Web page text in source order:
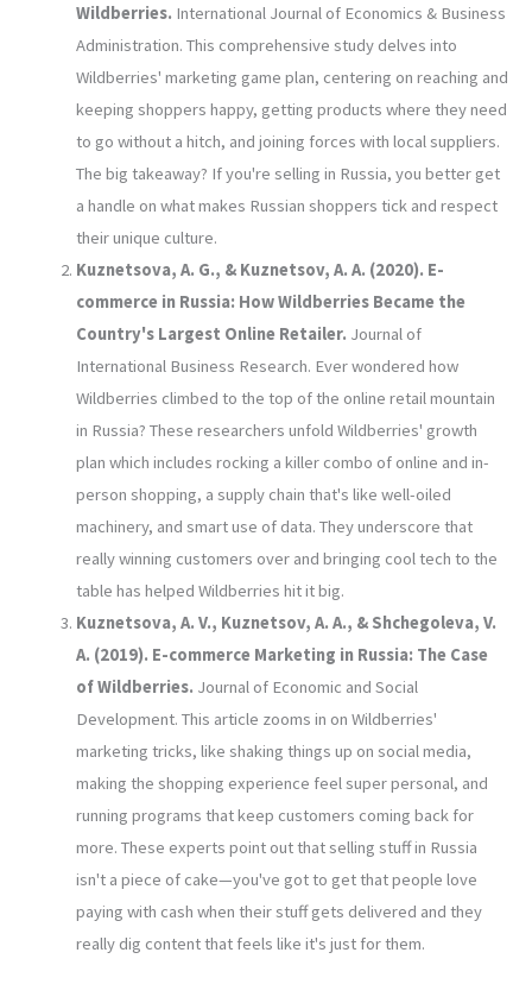
Wildberries. International Journal of Economics & Business
Administration. This comprehensive study delves into
Wildberries' marketing game plan, centering on reaching and
keeping shoppers happy, getting products where they need
to go without a hitch, and joining forces with local suppliers.
The big takeaway? If you're selling in Russia, you better get
a handle on what makes Russian shoppers tick and respect
their unique culture.
Kuznetsova, A. G., & Kuznetsov, A. A. (2020). E-
commerce in Russia: How Wildberries Became the
Country's Largest Online Retailer. Journal of
International Business Research. Ever wondered how
Wildberries climbed to the top of the online retail mountain
in Russia? These researchers unfold Wildberries' growth
plan which includes rocking a killer combo of online and in-
person shopping, a supply chain that's like well-oiled
machinery, and smart use of data. They underscore that
really winning customers over and bringing cool tech to the
table has helped Wildberries hit it big.
Kuznetsova, A. V., Kuznetsov, A. A., & Shchegoleva, V.
A. (2019). E-commerce Marketing in Russia: The Case
of Wildberries. Journal of Economic and Social
Development. This article zooms in on Wildberries'
marketing tricks, like shaking things up on social media,
making the shopping experience feel super personal, and
running programs that keep customers coming back for
more. These experts point out that selling stuff in Russia
isn't a piece of cake—you've got to get that people love
paying with cash when their stuff gets delivered and they
really dig content that feels like it's just for them.